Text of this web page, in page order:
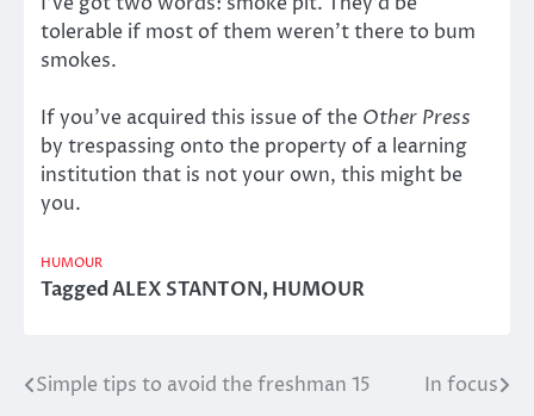
tolerable if most of them weren’t there to bum
smokes.
If you’ve acquired this issue of the Other Press
by trespassing onto the property of a learning
institution that is not your own, this might be
you.
HUMOUR
TaggedALEX STANTON,HUMOUR
Post
Simple tips to avoid the freshman 15 In focus